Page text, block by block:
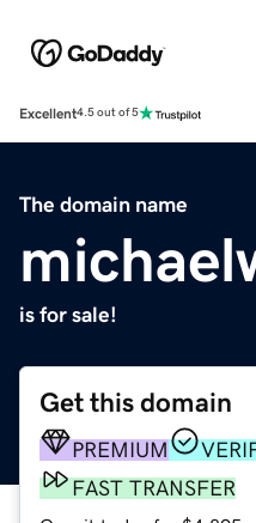
Excellent4.5 out of 5
The domain name
is for sale!
Get this domain
PREMIUM
FAST TRANSFER